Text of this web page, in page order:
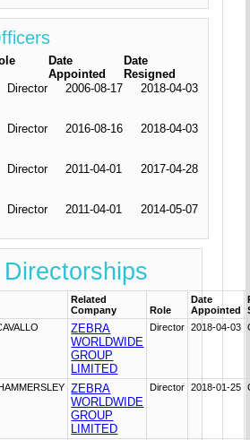
Date
Appointed
Date
Resigned
Director 2006-08-17 2018-04-03
Director 2016-08-16 2018-04-03
Director 2011-04-01 2017-04-28
Director 2011-04-01 2014-05-07
Related
Company
Role
Date
Appointed
ZEBRA
WORLDWIDE
GROUP
LIMITED
Director 2018-04-03
ZEBRA
WORLDWIDE
GROUP
LIMITED
Director 2018-01-25